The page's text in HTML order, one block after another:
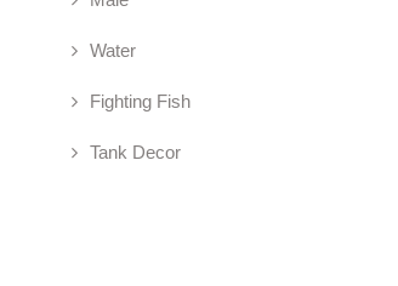
Water
Fighting Fish
Tank Decor